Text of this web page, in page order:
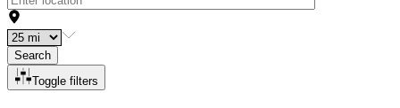
Search
Toggle filters